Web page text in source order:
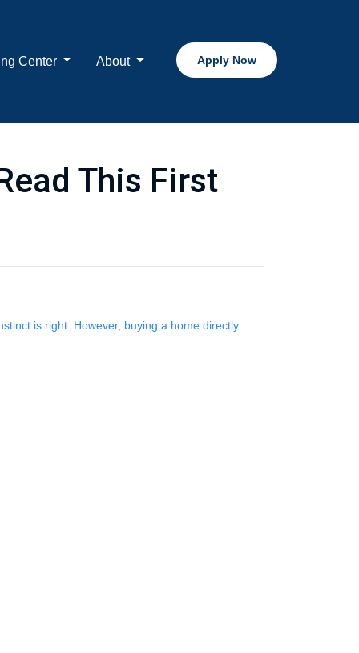
Center About Apply Now
This First
is right. However, buying a home directly